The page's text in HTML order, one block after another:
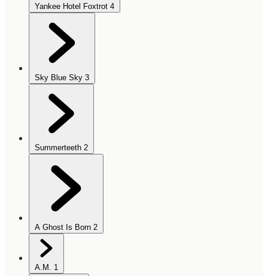
Yankee Hotel Foxtrot 4
Sky Blue Sky 3
Summerteeth 2
A Ghost Is Born 2
A.M. 1